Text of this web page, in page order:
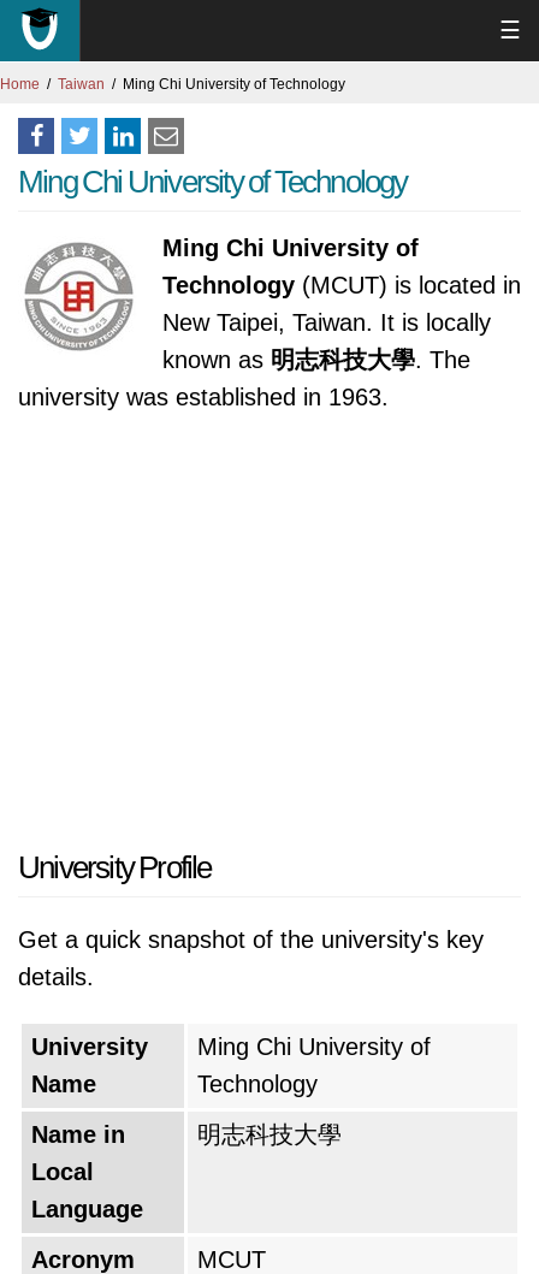
☰
Home Taiwan Ming Chi University of Technology
Ming Chi University of Technology
Ming Chi University of
Technology (MCUT) is located in
New Taipei, Taiwan. It is locally
known as 明志科技大學. The
university was established in 1963.
University Profile
Get a quick snapshot of the university's key
details.
University
Name
Ming Chi University of
Technology
Name in
Local
Language
明志科技大學
Acronym
MCUT